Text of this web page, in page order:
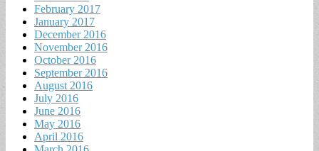
February 2017
January 2017
December 2016
November 2016
October 2016
September 2016
August 2016
July 2016
June 2016
May 2016
April 2016